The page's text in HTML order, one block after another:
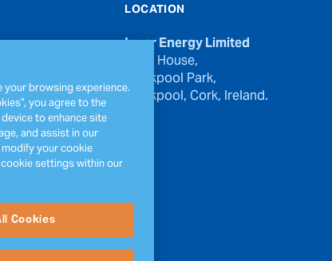
LOCATION
Inver Energy Limited
River House,
Blackpool Park,
Blackpool, Cork, Ireland.
browsing experience.
you agree to the
to enhance site
and assist in our
your cookie
settings within our
Cookies